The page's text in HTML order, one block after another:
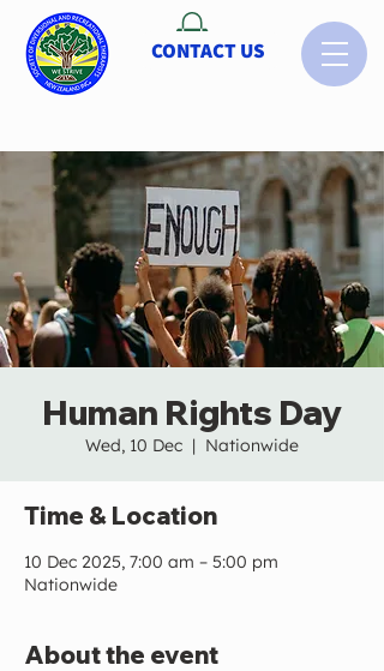
CONTACT US
Human Rights Day
Wed, 10 Dec
  |
Nationwide
Time & Location
10 Dec 2025, 7:00 am – 5:00 pm
Nationwide
About the event